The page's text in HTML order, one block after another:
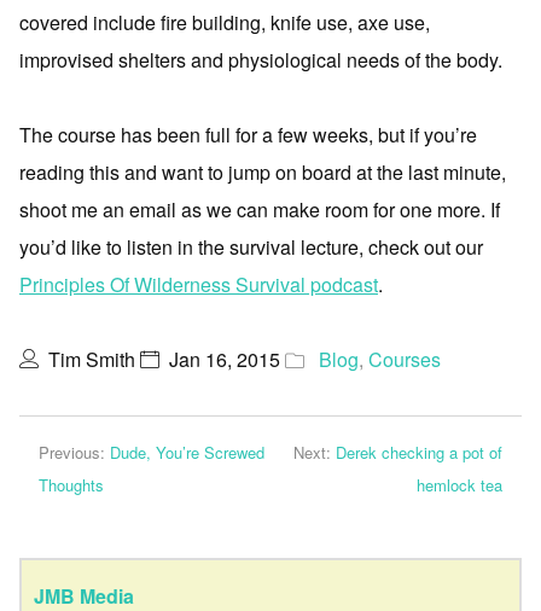
covered include fire building, knife use, axe use,
improvised shelters and physiological needs of the body.
The course has been full for a few weeks, but if you’re
reading this and want to jump on board at the last minute,
shoot me an email as we can make room for one more. If
you’d like to listen in the survival lecture, check out our
Principles Of Wilderness Survival podcast.
Tim Smith Jan 16, 2015 Blog, Courses
Previous: Dude, You’re Screwed
Thoughts
Next: Derek checking a pot of
hemlock tea
JMB Media